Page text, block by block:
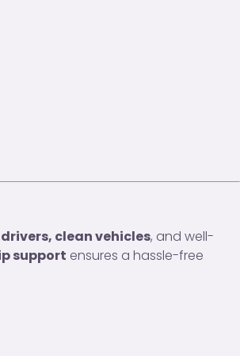
clean vehicles, and well-
support ensures a hassle-free